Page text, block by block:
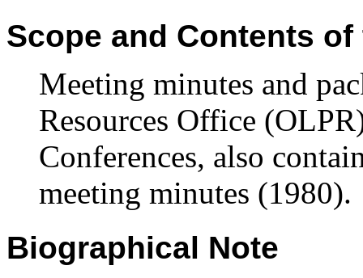
Scope and Contents
Meeting minutes and
Resources Office
Conferences, also
meeting minutes (1980).
Biographical Note